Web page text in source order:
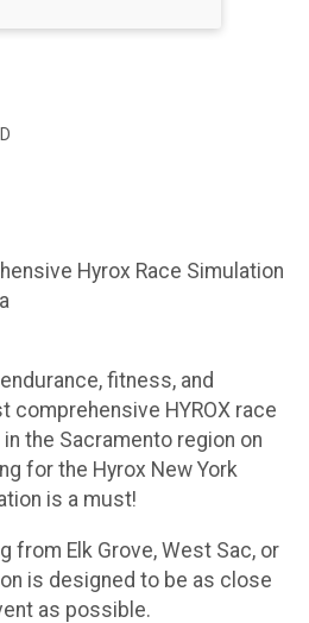
Hyrox Race Simulation
fitness, and
comprehensive HYROX race
the Sacramento region on
for the Hyrox New York
is a must!
from Elk Grove, West Sac, or
is designed to be as close
as possible.